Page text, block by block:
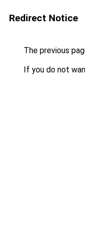
Redirect Notice
The previous
If you do not